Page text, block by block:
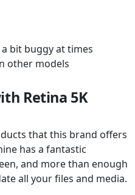
bit buggy at times
other models
Retina 5K
that this brand offers
has a fantastic
and more than enough
all your files and media.